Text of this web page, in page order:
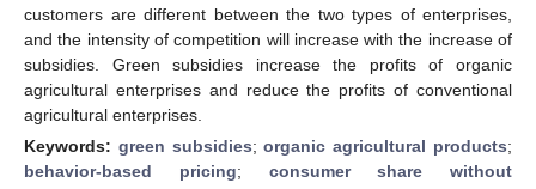
customers are different between the two types of enterprises,
and the intensity of competition will increase with the increase of
subsidies. Green subsidies increase the profits of organic
agricultural enterprises and reduce the profits of conventional
agricultural enterprises.
Keywords: green subsidies;organic agricultural products;
behavior-based pricing; consumer share without